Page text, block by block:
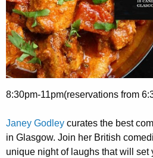
8:30pm-11pm(reservations from
Janey Godley curates the best
in Glasgow. Join her British
unique night of laughs that will set